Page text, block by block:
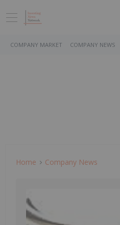
COMPANY MARKET COMPANY NEWS
Home Company News